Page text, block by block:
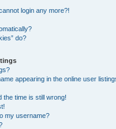
login any more?!
do?
appearing in the online user
the time is still wrong!
my username?